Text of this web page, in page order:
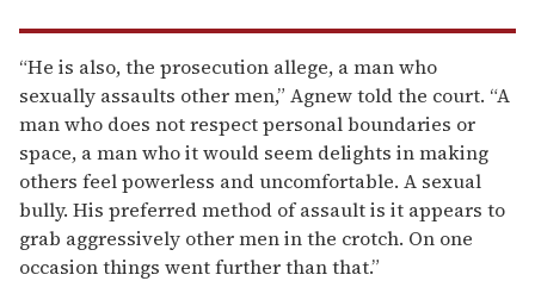
“He is also, the prosecution allege, a man who
sexually assaults other men,” Agnew told the court. “A
man who does not respect personal boundaries or
space, a man who it would seem delights in making
others feel powerless and uncomfortable. A sexual
bully. His preferred method of assault is it appears to
grab aggressively other men in the crotch. On one
occasion things went further than that.”